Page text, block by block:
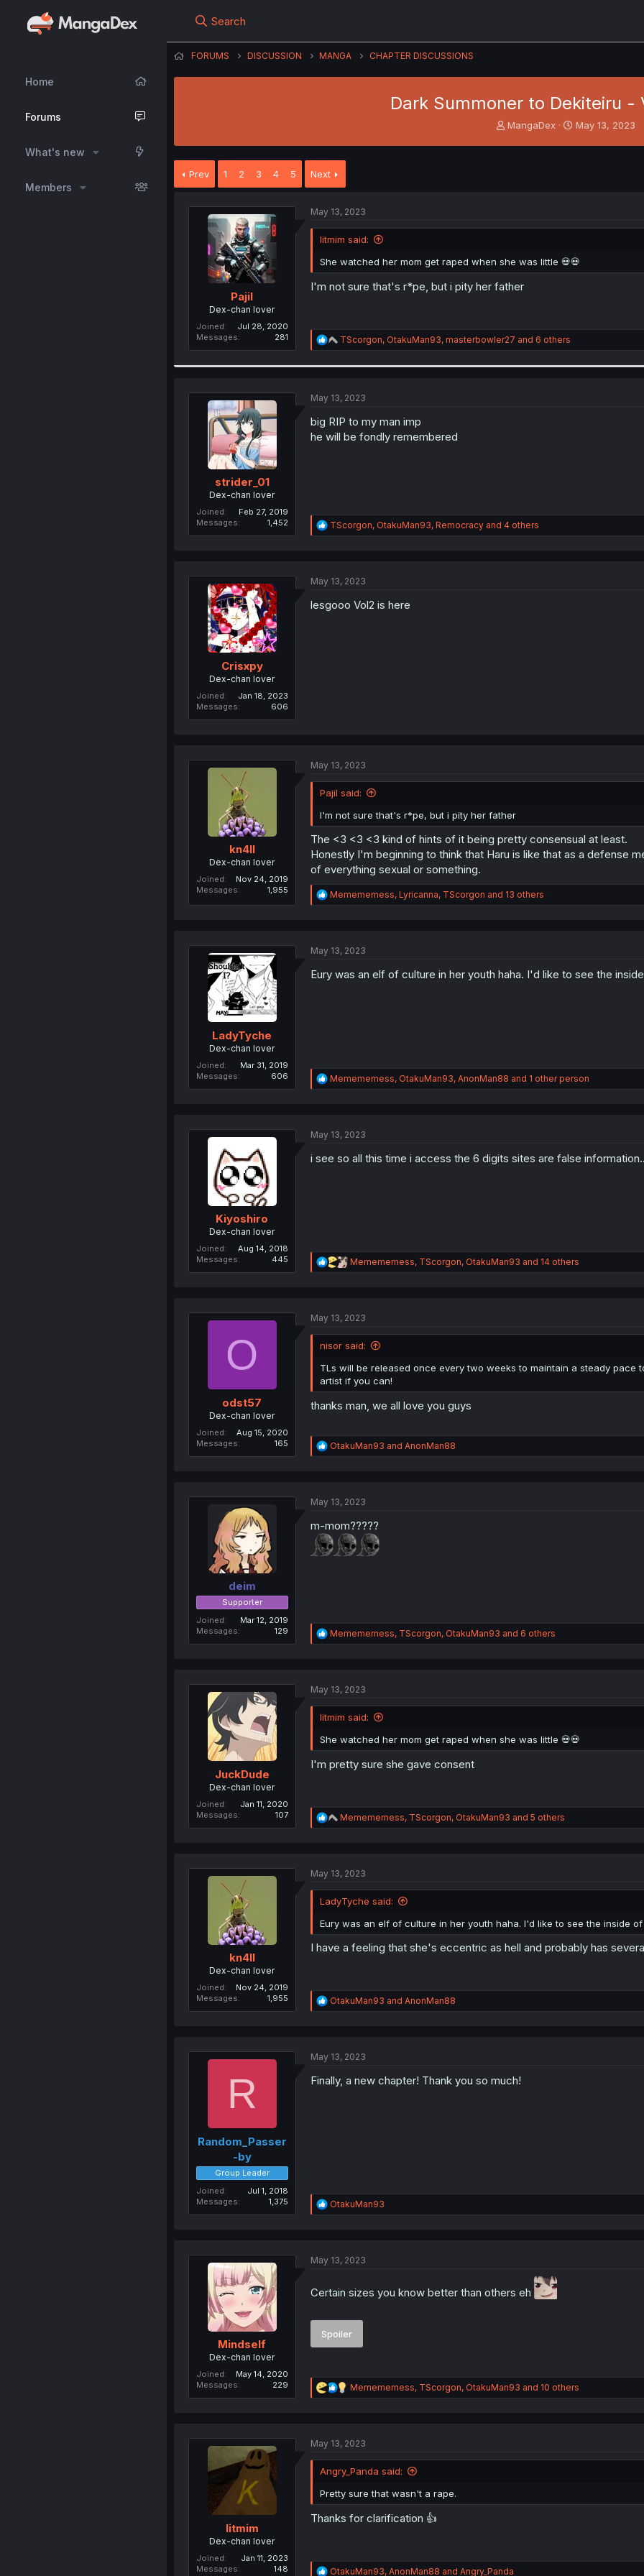
Home
Forums
What's new
Members
Search
FORUMS DISCUSSION MANGA CHAPTER DISCUSSIONS
Dark Summoner to Dekiteiru -
T
a
e
MangaDex
S
e
May 13, 2023
Prev 1 2 3 4 5 Next
Pajil
Dex-chan lover
Joined
Jul 28, 2020
Messages
281
May 13, 2023
litmim said:
She watched her mom get raped when she was little 💀💀
I'm not sure that's r*pe, but i pity her father
R
e
i
n
s
:
TScorgon, OtakuMan93, masterbowler27 and 6 others
strider_01
Dex-chan lover
Joined
Feb 27, 2019
Messages
1,452
May 13, 2023
big RIP to my man imp
he will be fondly remembered
R
e
n
TScorgon, OtakuMan93, Remocracyand 4 others
Crisxpy
Dex-chan lover
Joined
Jan 18, 2023
Messages
606
May 13, 2023
lesgooo Vol2 is here
kn4ll
Dex-chan lover
Joined
Nov 24, 2019
Messages
1,955
May 13, 2023
Pajil said:
I'm not sure that's r*pe, but i pity her father
The <3 <3 <3 kind of hints of it being pretty consensual at least.
Honestly I'm beginning to think that Haru is like that as a defense
of everything sexual or something.
R
e
n
Memememess, Lyricanna, TScorgon and 13 others
LadyTyche
Dex-chan lover
Joined
Mar 31, 2019
Messages
606
May 13, 2023
Eury was an elf of culture in her youth haha. I'd like to see the
R
e
n
Memememess, OtakuMan93, AnonMan88 and 1 other person
Kiyoshiro
Dex-chan lover
Joined
Aug 14, 2018
Messages
445
May 13, 2023
i see so all this time i access the 6 digits sites are false
R
e
i
n
:
Memememess, TScorgon, OtakuMan93 and 14 others
O
odst57
Dex-chan lover
Joined
Aug 15, 2020
Messages
165
May 13, 2023
nisor said:
TLs will be released once every two weeks to maintain a steady pace
artist if you can!
thanks man, we all love you guys
R
e
n
s
:
OtakuMan93 and AnonMan88
deim
Supporter
Joined
Mar 12, 2019
Messages
129
May 13, 2023
m-mom?????
R
e
n
:
Memememess, TScorgon, OtakuMan93 and 6 others
JuckDude
Dex-chan lover
Joined
Jan 11, 2020
Messages
107
May 13, 2023
litmim said:
She watched her mom get raped when she was little 💀💀
I'm pretty sure she gave consent
R
e
i
n
s
:
Memememess, TScorgon, OtakuMan93 and 5 others
kn4ll
Dex-chan lover
Joined
Nov 24, 2019
Messages
1,955
May 13, 2023
LadyTyche said:
Eury was an elf of culture in her youth haha. I'd like to see the inside
I have a feeling that she's eccentric as hell and probably has
R
e
n
OtakuMan93 and AnonMan88
R
Random_Passer
-by
Group Leader
Joined
Jul 1, 2018
Messages
1,375
May 13, 2023
Finally, a new chapter! Thank you so much!
R
e
s
OtakuMan93
Mindself
Dex-chan lover
Joined
May 14, 2020
Messages
229
May 13, 2023
Certain sizes you know better than others eh
Spoiler
R
e
i
n
s
:
Memememess, TScorgon, OtakuMan93 and 10 others
litmim
Dex-chan lover
Joined
Jan 11, 2023
Messages
148
May 13, 2023
Angry_Panda said:
Pretty sure that wasn't a rape.
Thanks for clarification 👍
R
OtakuMan93, AnonMan88 and Angry_Panda